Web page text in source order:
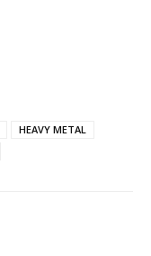
HEAVY METAL